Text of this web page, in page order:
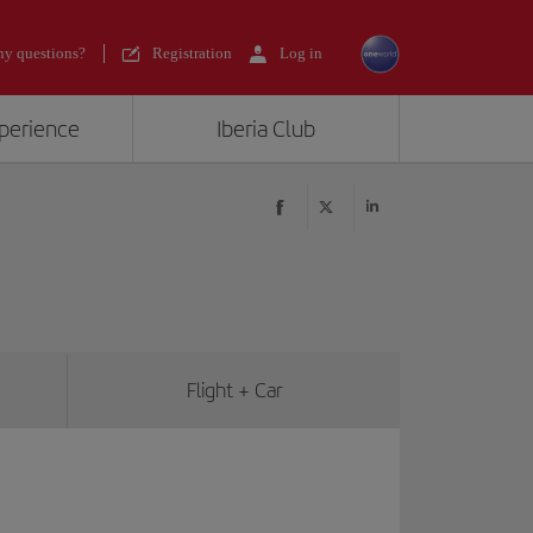
questions? Registration Log in
Iberia Club
Flight + Car